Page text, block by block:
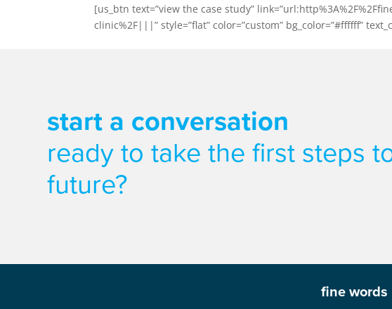
[us_btn text=”view the case study”
clinic%2F|||” style=”flat” color=”custom” bg_color=”#ffffff”
start a conversation
ready to take the first steps
future?
fine words